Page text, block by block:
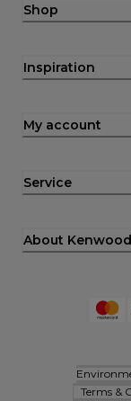
Shop
Inspiration
My account
Service
About Kenwood
Terms &